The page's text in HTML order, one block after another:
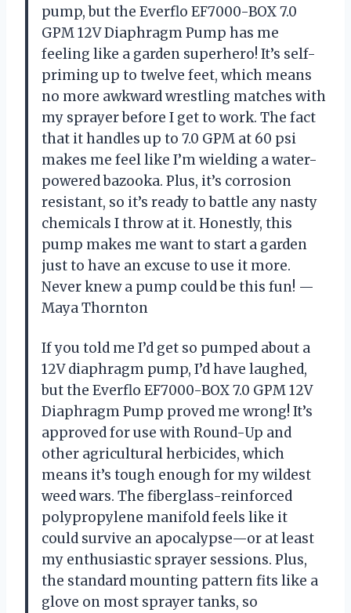
pump, but the Everflo EF7000-BOX 7.0
GPM 12V Diaphragm Pump has me
feeling like a garden superhero! It’s self-
priming up to twelve feet, which means
no more awkward wrestling matches with
my sprayer before I get to work. The fact
that it handles up to 7.0 GPM at 60 psi
makes me feel like I’m wielding a water-
powered bazooka. Plus, it’s corrosion
resistant, so it’s ready to battle any nasty
chemicals I throw at it. Honestly, this
pump makes me want to start a garden
just to have an excuse to use it more.
Never knew a pump could be this fun! —
Maya Thornton
If you told me I’d get so pumped about a
12V diaphragm pump, I’d have laughed,
but the Everflo EF7000-BOX 7.0 GPM 12V
Diaphragm Pump proved me wrong! It’s
approved for use with Round-Up and
other agricultural herbicides, which
means it’s tough enough for my wildest
weed wars. The fiberglass-reinforced
polypropylene manifold feels like it
could survive an apocalypse—or at least
my enthusiastic sprayer sessions. Plus,
the standard mounting pattern fits like a
glove on most sprayer tanks, so